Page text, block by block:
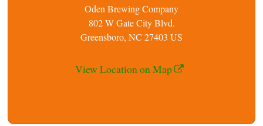
Oden Brewing Company
802 W Gate City Blvd.
Greensboro, NC 27403 US
View Location on Map